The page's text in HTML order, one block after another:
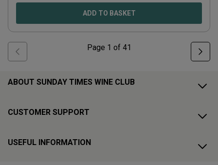
ADD TO BASKET
Page 1 of 41
ABOUT SUNDAY TIMES WINE CLUB
CUSTOMER SUPPORT
USEFUL INFORMATION